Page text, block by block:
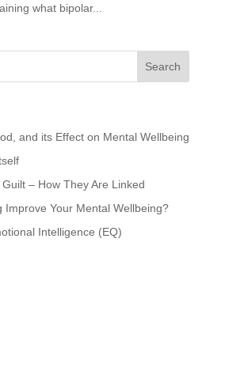
what bipolar...
and its Effect on Mental Wellbeing
– How They Are Linked
Improve Your Mental Wellbeing?
Intelligence (EQ)